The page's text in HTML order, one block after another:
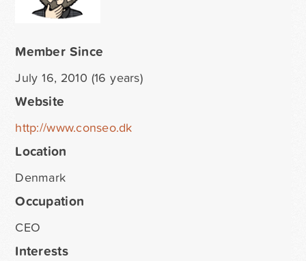
Member Since
July 16, 2010 (16 years)
Website
http://www.conseo.dk
Location
Denmark
Occupation
CEO
Interests